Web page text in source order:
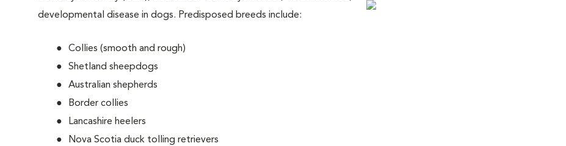
developmental disease in dogs. Predisposed breeds include:
Collies (smooth and rough)
Shetland sheepdogs
Australian shepherds
Border collies
Lancashire heelers
Nova Scotia duck tolling retrievers